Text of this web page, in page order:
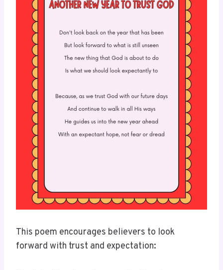
This poem encourages believers to look
forward with trust and expectation: